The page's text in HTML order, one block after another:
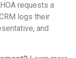
requests a
logs their
and